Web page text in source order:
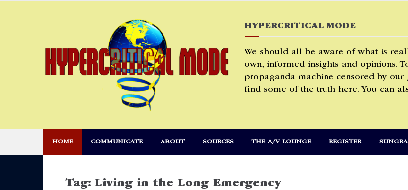
HYPERCRITICAL MODE
We should all be aware of what is
own, informed insights and opinions.
propaganda machine censored by our
find some of the truth here. You can
HOME COMMUNICATE ABOUT SOURCES THE A/V LOUNGE REGISTER
Tag: Living in the Long Emergency